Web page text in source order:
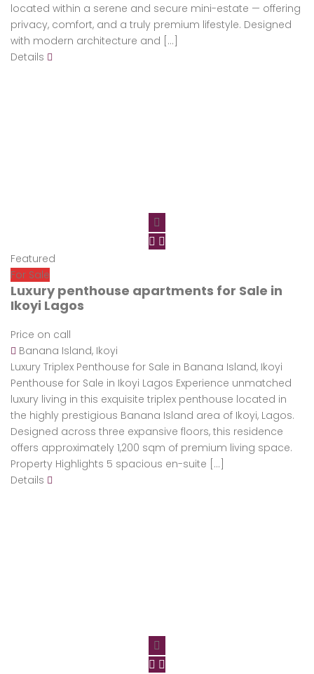
located within a serene and secure mini-estate — offering
privacy, comfort, and a truly premium lifestyle. Designed
with modern architecture and […]
Details
Featured
For Sale
Luxury penthouse apartments for Sale in
Ikoyi Lagos
Price on call
Banana Island, Ikoyi
Luxury Triplex Penthouse for Sale in Banana Island, Ikoyi
Penthouse for Sale in Ikoyi Lagos Experience unmatched
luxury living in this exquisite triplex penthouse located in
the highly prestigious Banana Island area of Ikoyi, Lagos.
Designed across three expansive floors, this residence
offers approximately 1,200 sqm of premium living space.
Property Highlights 5 spacious en-suite […]
Details